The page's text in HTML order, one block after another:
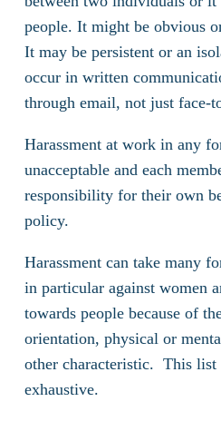
people. It might be obvious
It may be persistent or an
occur in written
through email, not just face-
Harassment at work in any
unacceptable and each
responsibility for their own
policy.
Harassment can take many
in particular against women
towards people because of
orientation, physical or
other characteristic. This
exhaustive.